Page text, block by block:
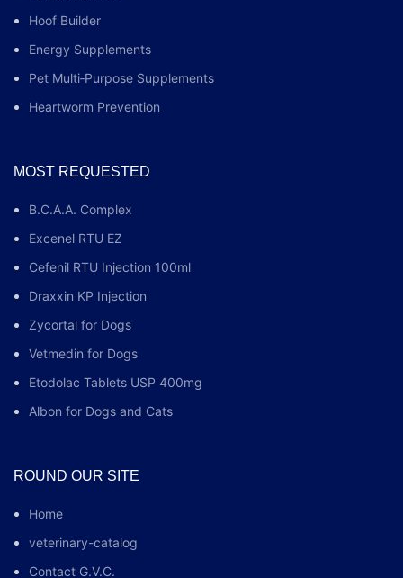
Hoof Builder
Energy Supplements
Pet Multi‑Purpose Supplements
Heartworm Prevention
MOST REQUESTED
B.C.A.A. Complex
Excenel RTU EZ
Cefenil RTU Injection 100ml
Draxxin KP Injection
Zycortal for Dogs
Vetmedin for Dogs
Etodolac Tablets USP 400mg
Albon for Dogs and Cats
ROUND OUR SITE
Home
veterinary-catalog
Contact G.V.C.